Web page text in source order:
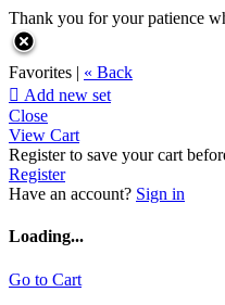
Thank you for your patience
Favorites | « Back
 Add new set
Close
View Cart
Register to save your cart
Register
Have an account? Sign in
Loading...
Go to Cart